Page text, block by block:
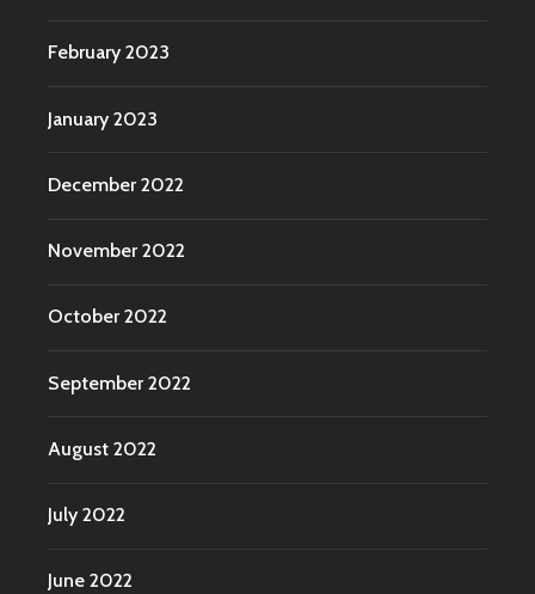
February 2023
January 2023
December 2022
November 2022
October 2022
September 2022
August 2022
July 2022
June 2022